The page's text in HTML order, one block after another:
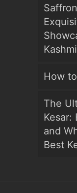
How
The
Kesar:
and
Best